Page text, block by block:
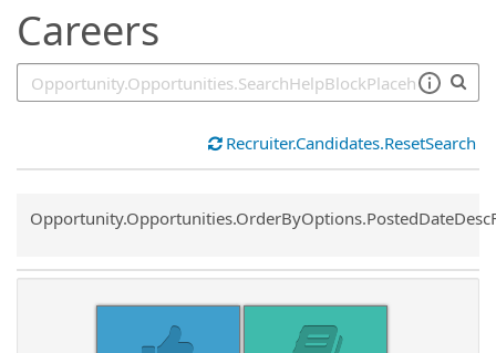
Careers
Recruiter.Candidates.ResetSearch
Common.Sort.Sort